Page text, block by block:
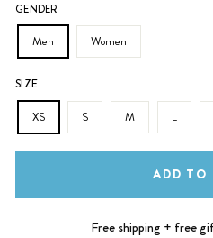
GENDER
Men Women
SIZE
XS S M L
ADD TO
Free shipping + free